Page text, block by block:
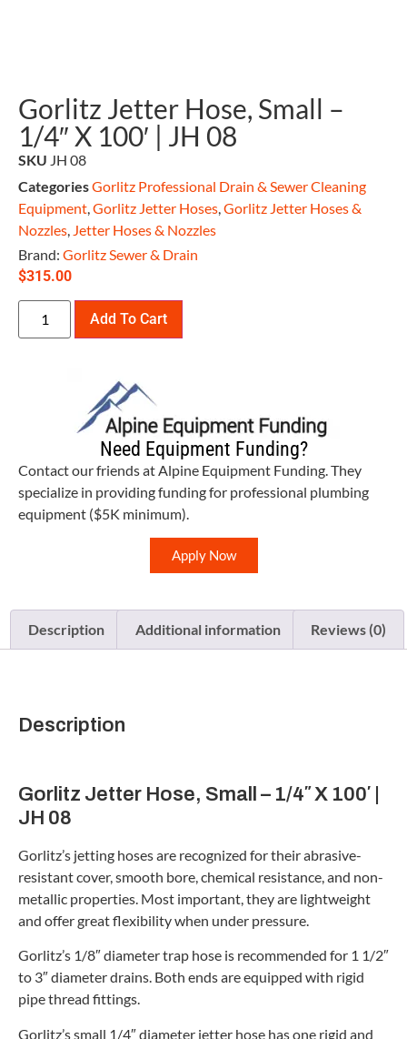
Gorlitz Jetter Hose, Small –
1/4″ X 100′ | JH 08
SKU JH 08
CategoriesGorlitz Professional Drain & Sewer Cleaning
Equipment,Gorlitz Jetter Hoses,Gorlitz Jetter Hoses &
Nozzles, Jetter Hoses & Nozzles
Brand: Gorlitz Sewer & Drain
$315.00
Add To Cart
Need Equipment Funding?
Contact our friends at Alpine Equipment Funding. They
specialize in providing funding for professional plumbing
equipment ($5K minimum).
Apply Now
Description Additional information Reviews (0)
Description
Gorlitz Jetter Hose, Small – 1/4″ X 100′ |
JH 08
Gorlitz’s jetting hoses are recognized for their abrasive-
resistant cover, smooth bore, chemical resistance, and non-
metallic properties. Most important, they are lightweight
and offer great flexibility when under pressure.
Gorlitz’s 1/8″ diameter trap hose is recommended for 1 1/2″
to 3″ diameter drains. Both ends are equipped with rigid
pipe thread fittings.
Gorlitz’s small 1/4″ diameter jetter hose has one rigid and